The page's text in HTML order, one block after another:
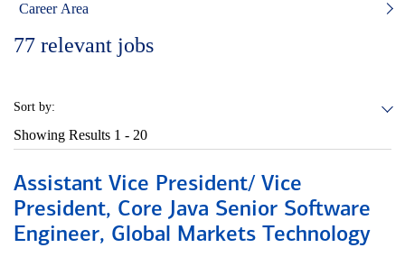
Career Area
77 relevant jobs
Sort by:
Showing Results 1 - 20
Assistant Vice President/ Vice
President, Core Java Senior Software
Engineer, Global Markets Technology